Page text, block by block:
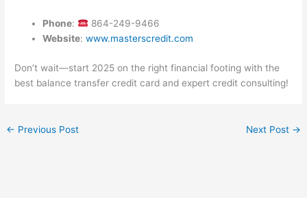
Phone:
864-249-9466
Website:www.masterscredit.com
Don’t wait—start 2025 on the right financial footing with the
best balance transfer credit card and expert credit consulting!
← Previous Post Next Post →